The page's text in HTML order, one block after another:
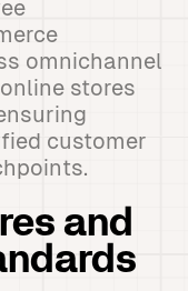
omnichannel
stores
customer
and